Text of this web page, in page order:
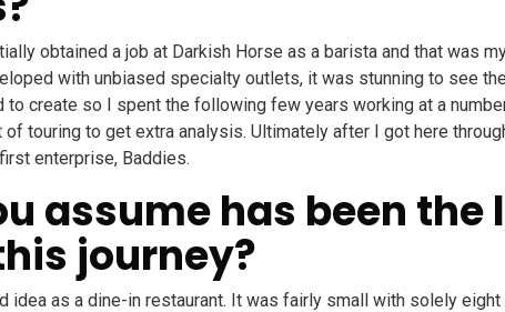
obtained a job at Darkish Horse as a barista and that was
with unbiased specialty outlets, it was stunning to see
to create so I spent the following few years working at a
touring to get extra analysis. Ultimately after I got here
enterprise, Baddies.
assume has been
journey?
idea as a dine-in restaurant. It was fairly small with solely